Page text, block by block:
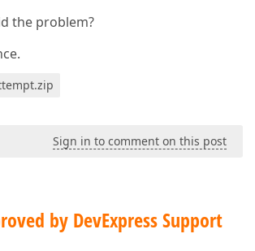
the problem?
Sign in to comment on this post
by DevExpress Support